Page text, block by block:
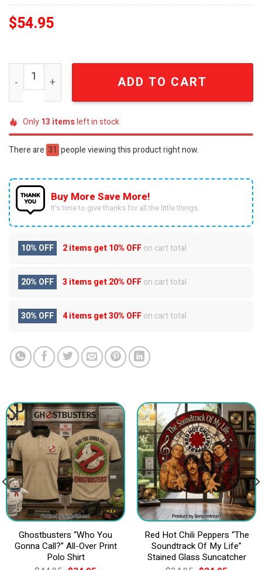
$54.95
Disney 100 Years Winnie the Pooh Anniversary Plate
ADD TO CART
Only13 itemsleft in stock
There are 31 people viewing this product right now.
Buy More Save More!
It’s time to give thanks for all the little things.
10% OFF 2 items get10% OFFon cart total
20% OFF 3 items get20% OFFon cart total
30% OFF 4 items get30% OFFon cart total
Ghostbusters “Who You
Gonna Call?” All-Over Print
Polo Shirt
Red Hot Chili Peppers “The
Soundtrack Of My Life”
Stained Glass Suncatcher